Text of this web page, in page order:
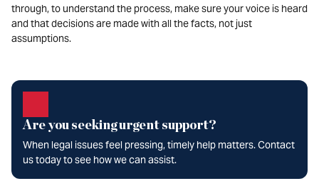
through, to understand the process, make sure your voice is heard
and that decisions are made with all the facts, not just
assumptions.
Are you seeking urgent support?
When legal issues feel pressing, timely help matters. Contact
us today to see how we can assist.